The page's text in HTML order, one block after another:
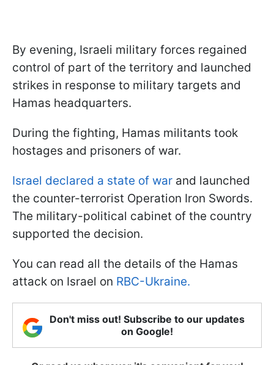
By evening, Israeli military forces regained
control of part of the territory and launched
strikes in response to military targets and
Hamas headquarters.
During the fighting, Hamas militants took
hostages and prisoners of war.
Israel declared a state of war and launched
the counter-terrorist Operation Iron Swords.
The military-political cabinet of the country
supported the decision.
You can read all the details of the Hamas
attack on Israel on RBC-Ukraine.
Don't miss out! Subscribe to our updates
on Google!